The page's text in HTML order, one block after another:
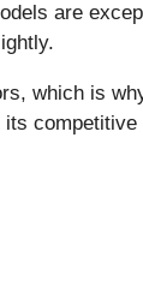
are
which is